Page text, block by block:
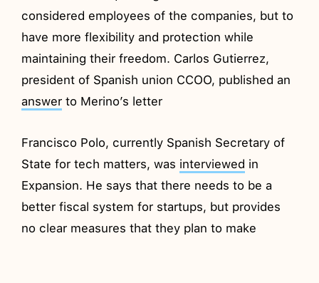
considered employees of the companies, but to
have more flexibility and protection while
maintaining their freedom. Carlos Gutierrez,
president of Spanish union CCOO, published an
answer to Merino’s letter
Francisco Polo, currently Spanish Secretary of
State for tech matters, was interviewed in
Expansion. He says that there needs to be a
better fiscal system for startups, but provides
no clear measures that they plan to make